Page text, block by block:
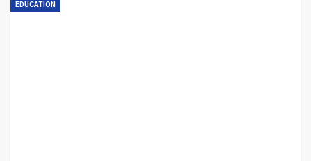
EDUCATION